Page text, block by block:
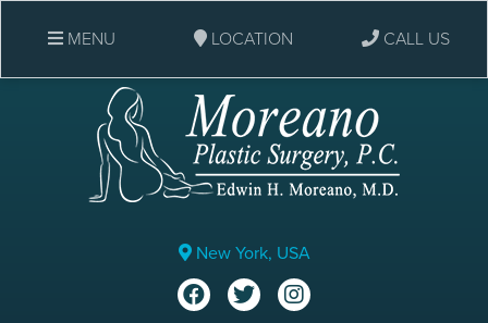
New York, USA
MENU LOCATION CALL US